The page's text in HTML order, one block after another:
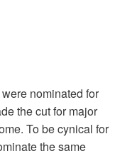
were nominated for
the cut for major
To be cynical for
the same